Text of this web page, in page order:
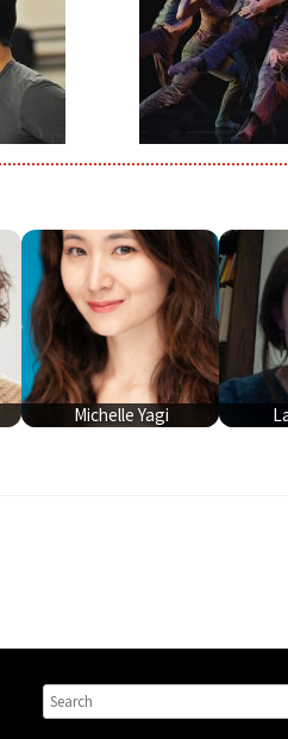
Michelle Yagi